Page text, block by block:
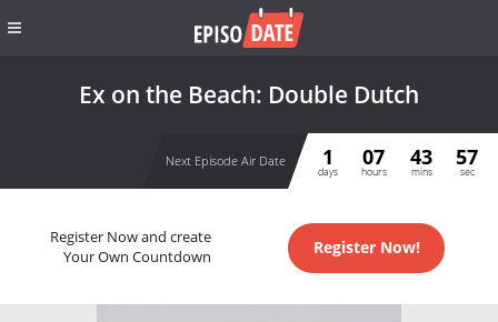
Ex on the Beach: Double Dutch
Next Episode Air Date 1
days
07
hours
43
mins
57
sec
Register Now and create
Your Own Countdown
Register Now!